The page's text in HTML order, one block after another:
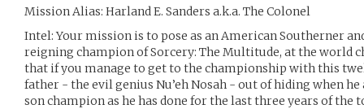
Mission Alias: Harland E. Sanders a.k.a. The Colonel
Intel: Your mission is to pose as an American Southerner
reigning champion of Sorcery: The Multitude, at the world
that if you manage to get to the championship with this
father - the evil genius Nu’eh Nosah - out of hiding when
son champion as he has done for the last three years of the